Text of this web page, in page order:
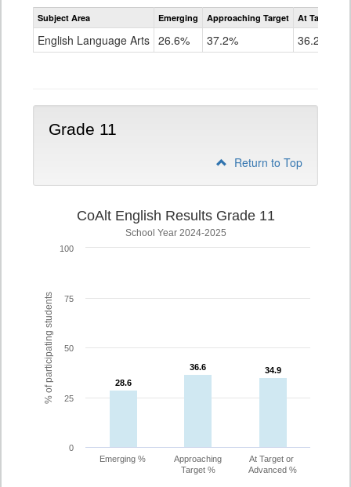
Assessment
CoAlt
Grade
Subject Area Emerging Approaching Target At Target Or
English Language Arts 26.6% 37.2% 36.2%
Grade 11
Return to Top
% of participating students
CoAlt English Results Grade 11
School Year 2024-2025
28.6
28.6
36.6
36.6 34.9
34.9
Emerging %
Approaching
Target %
At Target or
Advanced %
0
25
50
75
100